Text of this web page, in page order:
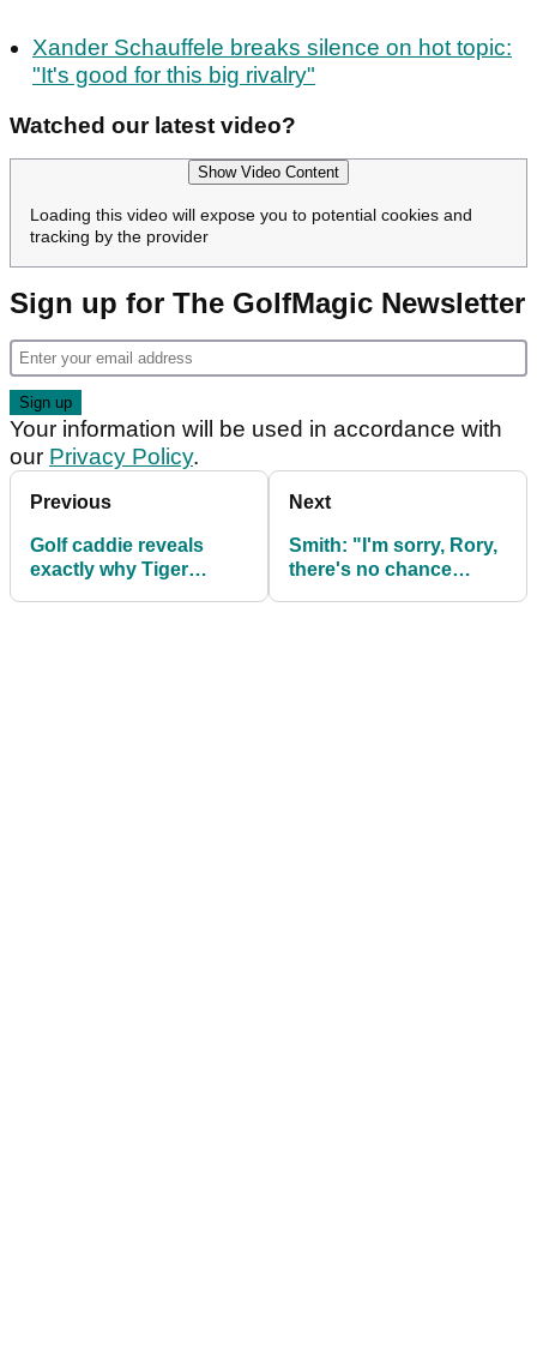
Xander Schauffele breaks silence on hot topic:
"It's good for this big rivalry"
Watched our latest video?
Show Video Content
Loading this video will expose you to potential cookies and
tracking by the provider
Sign up for The GolfMagic Newsletter
Your information will be used in accordance with
our Privacy Policy.
Previous
Golf caddie reveals
exactly why Tiger
Next
Smith: "I'm sorry, Rory,
there's no chance